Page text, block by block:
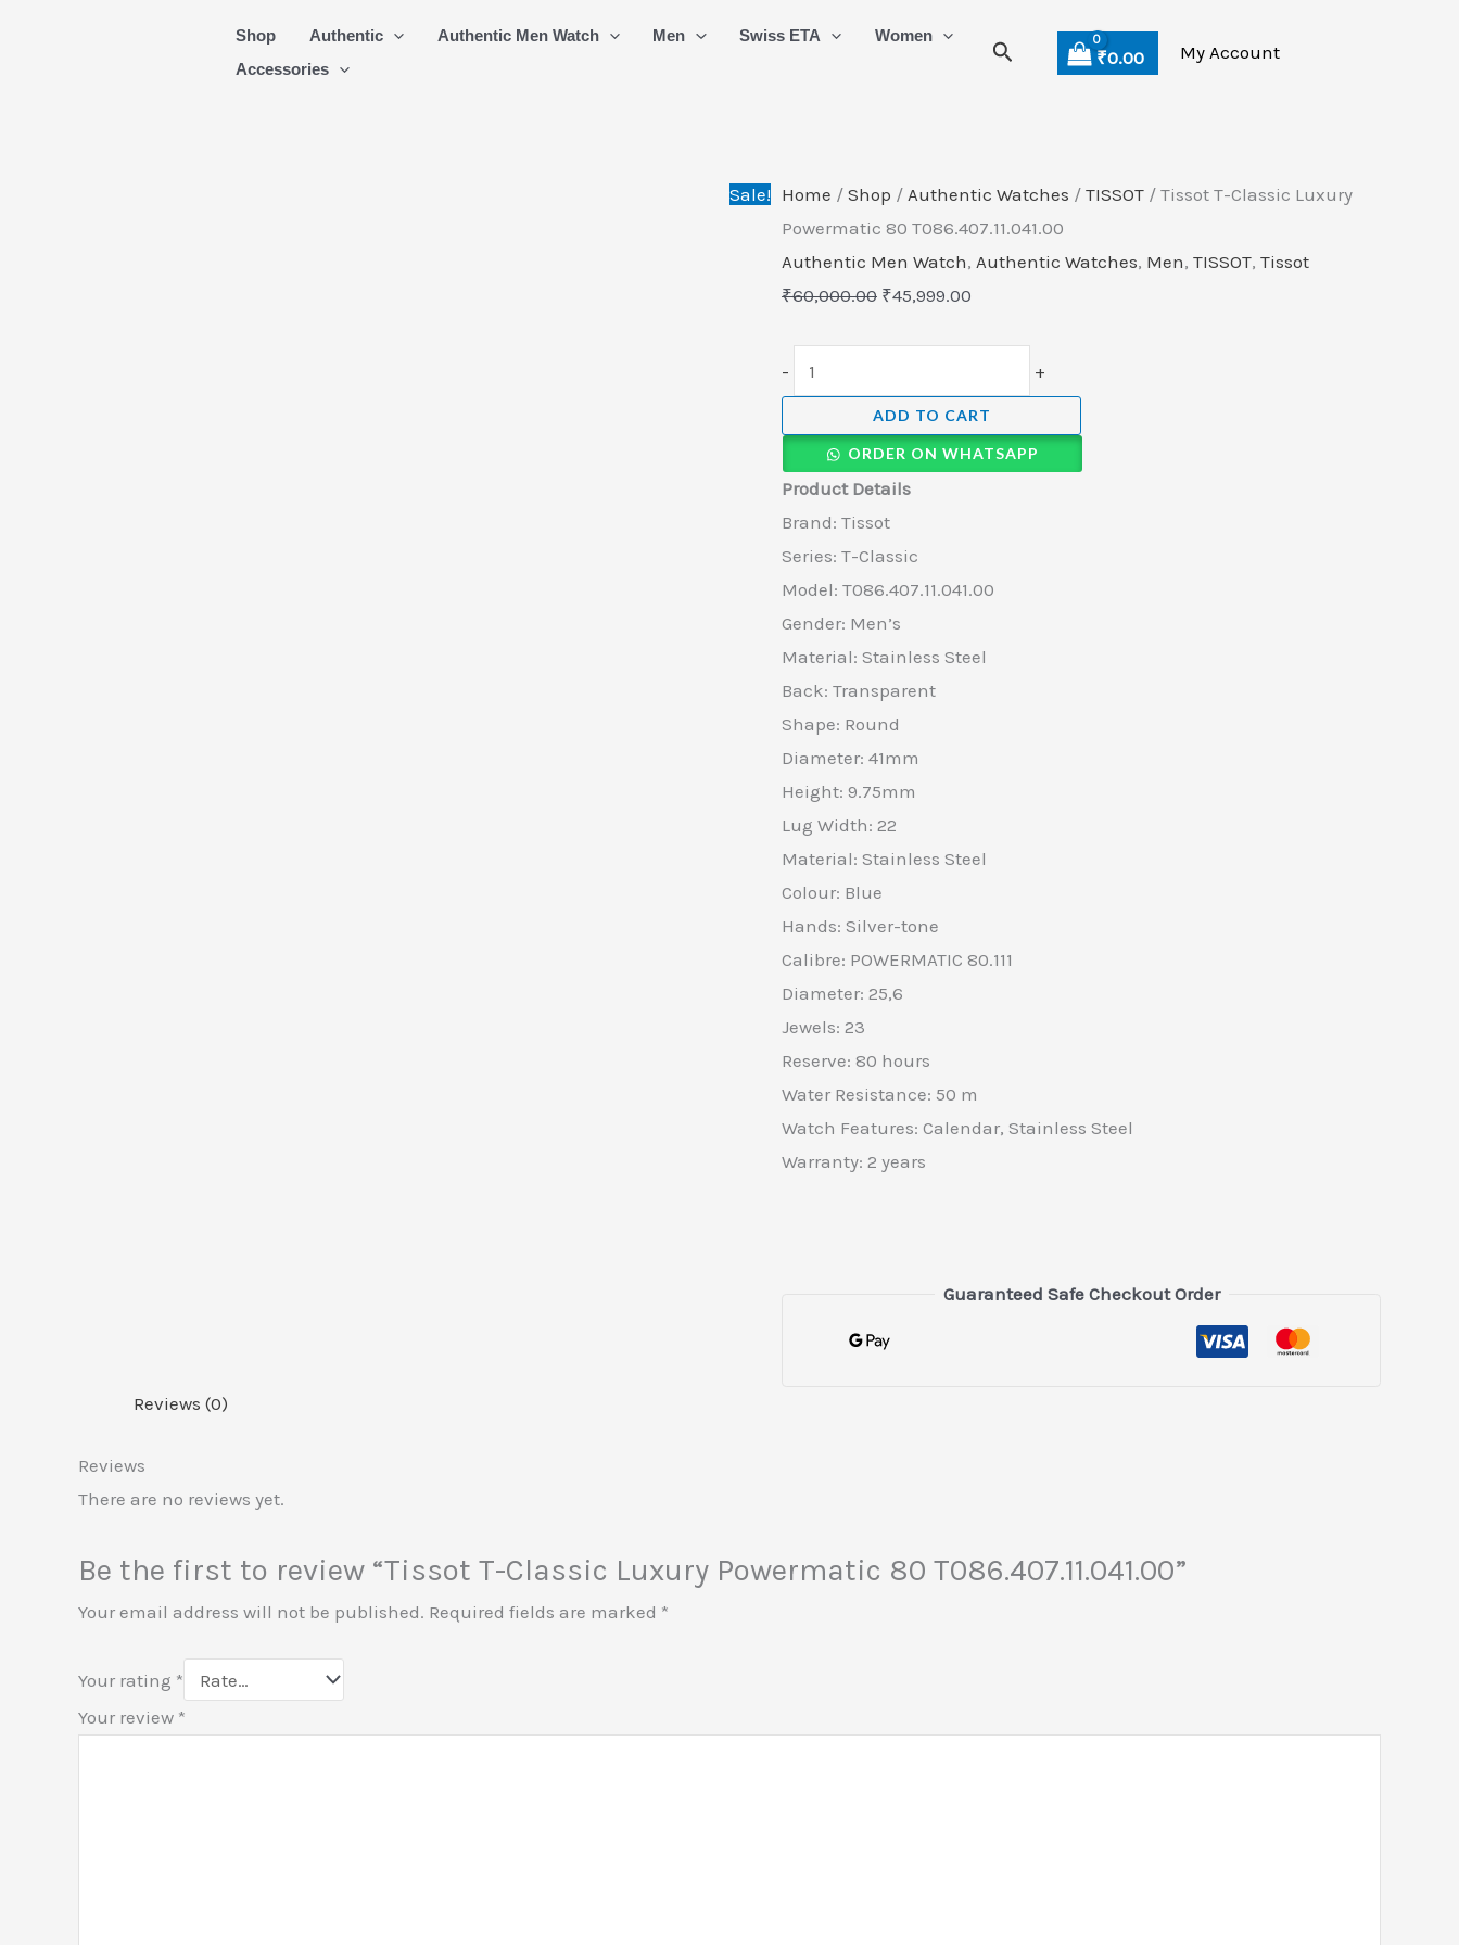
Shop Authentic Authentic Men Watch Men Swiss ETA
Women
Accessories
Search ₹0.00 My Account
Sale! Home / Shop / Authentic Watches / TISSOT / Tissot T-Classic Luxury
Powermatic 80 T086.407.11.041.00
Authentic Men Watch, Authentic Watches, Men, TISSOT, Tissot
₹60,000.00 ₹45,999.00
price
-
T086.407.11.041.00
quantity
+
ADD TO CART
ORDER ON WHATSAPP
Product Details
Brand: Tissot
Series: T-Classic
Model: T086.407.11.041.00
Gender: Men’s
Material: Stainless Steel
Back: Transparent
Shape: Round
Diameter: 41mm
Height: 9.75mm
Lug Width: 22
Material: Stainless Steel
Colour: Blue
Hands: Silver-tone
Calibre: POWERMATIC 80.111
Diameter: 25,6
Jewels: 23
Reserve: 80 hours
Water Resistance: 50 m
Watch Features: Calendar, Stainless Steel
Warranty: 2 years
Guaranteed Safe Checkout Order
Reviews (0)
Reviews
There are no reviews yet.
Be the first to review “Tissot T-Classic Luxury Powermatic 80 T086.407.11.041.00”
Your email address will not be published. Required fields are marked *
Your rating *
Your review *